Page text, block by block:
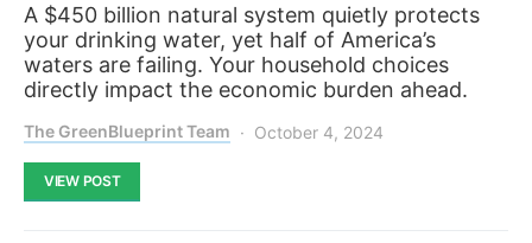
A $450 billion natural system quietly protects
your drinking water, yet half of America’s
waters are failing. Your household choices
directly impact the economic burden ahead.
The GreenBlueprint Team October 4, 2024
VIEW POST